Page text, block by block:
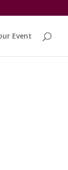
Event